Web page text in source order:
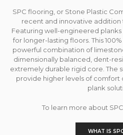
SPC flooring, or Stone Plastic
recent and innovative addition
Featuring well-engineered planks
for longer-lasting floors. This
powerful combination of
dimensionally balanced, dent-
extremely durable rigid core. The
provide higher levels of comfort
plank
To learn more about
WHAT IS